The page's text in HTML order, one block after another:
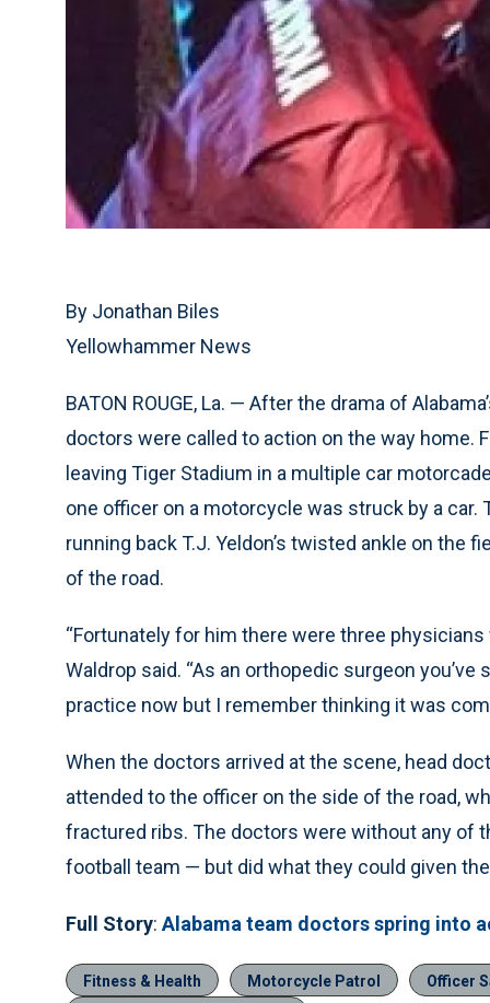
By Jonathan Biles
Yellowhammer News
BATON ROUGE, La. — After the drama of
doctors were called to action on the way home.
leaving Tiger Stadium in a multiple car
one officer on a motorcycle was struck by a
running back T.J. Yeldon’s twisted ankle on the
of the road.
“Fortunately for him there were three
Waldrop said. “As an orthopedic surgeon
practice now but I remember thinking it was
When the doctors arrived at the scene, head
attended to the officer on the side of the road,
fractured ribs. The doctors were without any of
football team — but did what they could given
Full Story:Alabama team doctors spring into
Fitness & Health Motorcycle Patrol Officer